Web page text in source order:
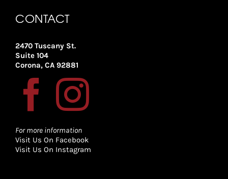
CONTACT
2470 Tuscany St.
Suite 104
Corona, CA 92881
For more information
Visit Us On Facebook
Visit Us On Instagram